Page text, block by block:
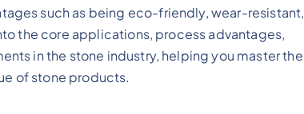
such as being eco-friendly, wear-resistant,
the core applications, process advantages,
in the stone industry, helping you master the
of stone products.